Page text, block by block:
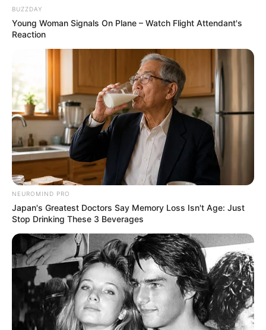
BUZZDAY
Young Woman Signals On Plane – Watch Flight Attendant's
Reaction
NEUROMIND PRO
Japan's Greatest Doctors Say Memory Loss Isn't Age: Just
Stop Drinking These 3 Beverages